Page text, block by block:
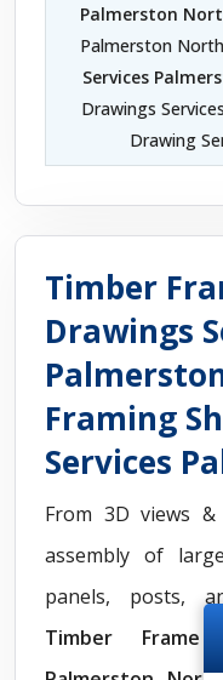
Palmerston
Palmerston
Services
Drawings
Drawing
Timber
Drawings
Framing
Services
From 3D views
assembly of
panels, posts,
Timber Frame